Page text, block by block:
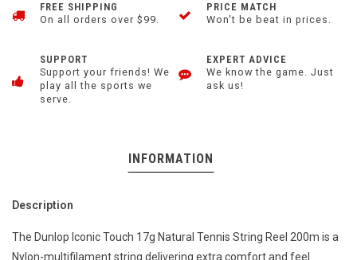
FREE SHIPPING
On all orders over $99.
PRICE MATCH
Won't be beat in prices.
SUPPORT
Support your friends! We
play all the sports we
serve.
EXPERT ADVICE
We know the game. Just
ask us!
INFORMATION
Description
The Dunlop Iconic Touch 17g Natural Tennis String Reel 200m is a
Nylon-multifilament string delivering extra comfort and feel.